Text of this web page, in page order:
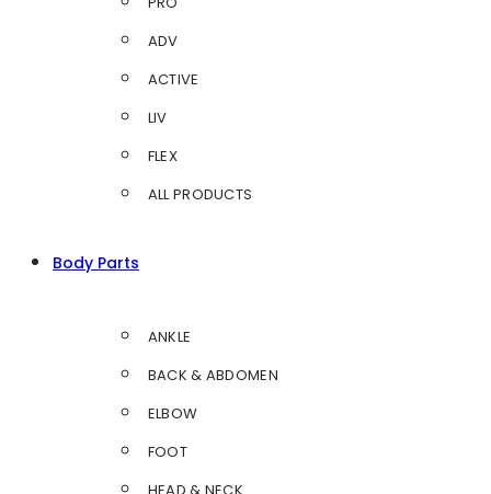
ADV
ACTIVE
LIV
FLEX
ALL PRODUCTS
Body Parts
ANKLE
BACK & ABDOMEN
ELBOW
FOOT